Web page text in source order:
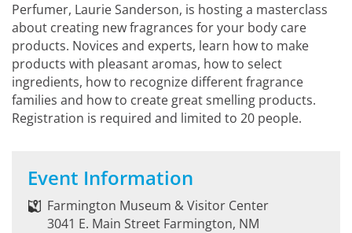
Perfumer, Laurie Sanderson, is hosting a masterclass
about creating new fragrances for your body care
products. Novices and experts, learn how to make
products with pleasant aromas, how to select
ingredients, how to recognize different fragrance
families and how to create great smelling products.
Registration is required and limited to 20 people.
Event Information
Farmington Museum & Visitor Center
3041 E. Main Street Farmington, NM